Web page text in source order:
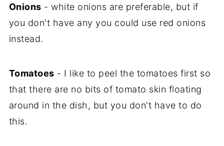
Onions - white onions are preferable, but if
you don't have any you could use red onions
instead.
Tomatoes - I like to peel the tomatoes first so
that there are no bits of tomato skin floating
around in the dish, but you don't have to do
this.